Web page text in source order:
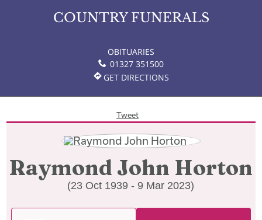
COUNTRY FUNERALS
OBITUARIES
01327 351500
GET DIRECTIONS
Tweet
Raymond John Horton
(23 Oct 1939 - 9 Mar 2023)